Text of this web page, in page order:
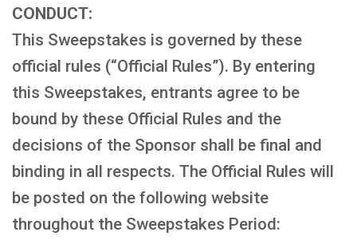
CONDUCT:
This Sweepstakes is governed by these
official rules (“Official Rules”). By entering
this Sweepstakes, entrants agree to be
bound by these Official Rules and the
decisions of the Sponsor shall be final and
binding in all respects. The Official Rules will
be posted on the following website
throughout the Sweepstakes Period: